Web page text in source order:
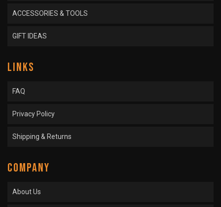
ACCESSORIES & TOOLS
GIFT IDEAS
LINKS
FAQ
Privacy Policy
Shipping & Returns
COMPANY
About Us